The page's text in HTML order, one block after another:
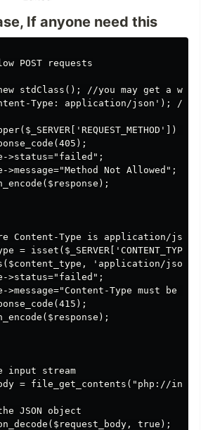
If anyone need this
POST requests
stdClass(); //you may get a
Type: application/json'); //
!=
>status="failed";
>message="Method Not Allowed";
Content-Type is application/json
=
'application/json')
>status="failed";
>message="Content-Type must be
input stream
= file_get_contents("php://
JSON object
true);